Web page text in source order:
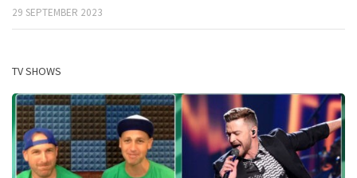
29 SEPTEMBER 2023
TV SHOWS